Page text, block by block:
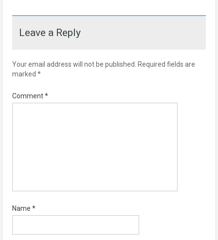
Leave a Reply
Your email address will not be published.
Required fields are
marked *
Comment*
Name *